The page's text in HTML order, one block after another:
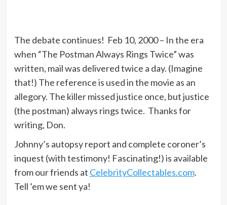
The debate continues! Feb 10, 2000 – In the era
when “The Postman Always Rings Twice” was
written, mail was delivered twice a day. (Imagine
that!) The reference is used in the movie as an
allegory. The killer missed justice once, but justice
(the postman) always rings twice. Thanks for
writing, Don.
Johnny’s autopsy report and complete coroner’s
inquest (with testimony! Fascinating!) is available
from our friends at CelebrityCollectables.com.
Tell ’em we sent ya!